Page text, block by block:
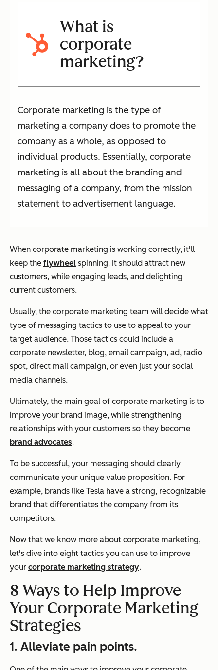
What is
corporate
marketing?
Corporate marketing is the type of
marketing a company does to promote the
company as a whole, as opposed to
individual products. Essentially, corporate
marketing is all about the branding and
messaging of a company, from the mission
statement to advertisement language.
When corporate marketing is working correctly, it'll
keep the flywheel spinning. It should attract new
customers, while engaging leads, and delighting
current customers.
Usually, the corporate marketing team will decide what
type of messaging tactics to use to appeal to your
target audience. Those tactics could include a
corporate newsletter, blog, email campaign, ad, radio
spot, direct mail campaign, or even just your social
media channels.
Ultimately, the main goal of corporate marketing is to
improve your brand image, while strengthening
relationships with your customers so they become
brand advocates.
To be successful, your messaging should clearly
communicate your unique value proposition. For
example, brands like Tesla have a strong, recognizable
brand that differentiates the company from its
competitors.
Now that we know more about corporate marketing,
let's dive into eight tactics you can use to improve
your corporate marketing strategy.
8 Ways to Help Improve
Your Corporate Marketing
Strategies
1. Alleviate pain points.